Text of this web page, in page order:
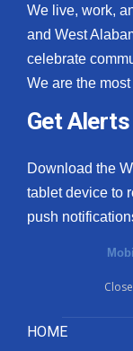
We live, work,
and West
celebrate
We are the
Get Alerts
Download the
tablet device to
push
HOME